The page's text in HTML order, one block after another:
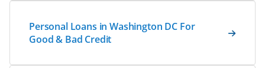
Personal Loans in Washington DC For
Good & Bad Credit